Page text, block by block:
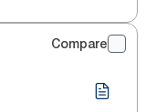
Compare